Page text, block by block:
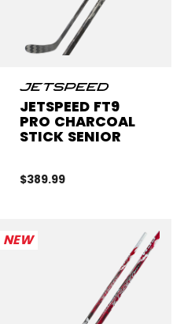
JETSPEED FT9
PRO CHARCOAL
STICK SENIOR
$389.99
NEW